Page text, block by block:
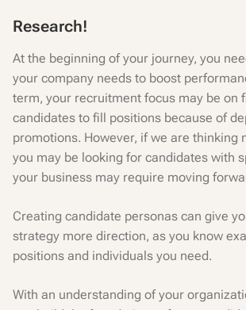
Research!
At the beginning of your journey, you
your company needs to boost
term, your recruitment focus may be on
candidates to fill positions because of
promotions. However, if we are thinking
you may be looking for candidates with
your business may require moving
Creating candidate personas can give
strategy more direction, as you know
positions and individuals you need.
With an understanding of your